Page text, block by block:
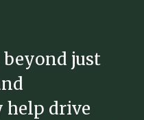
just
help drive